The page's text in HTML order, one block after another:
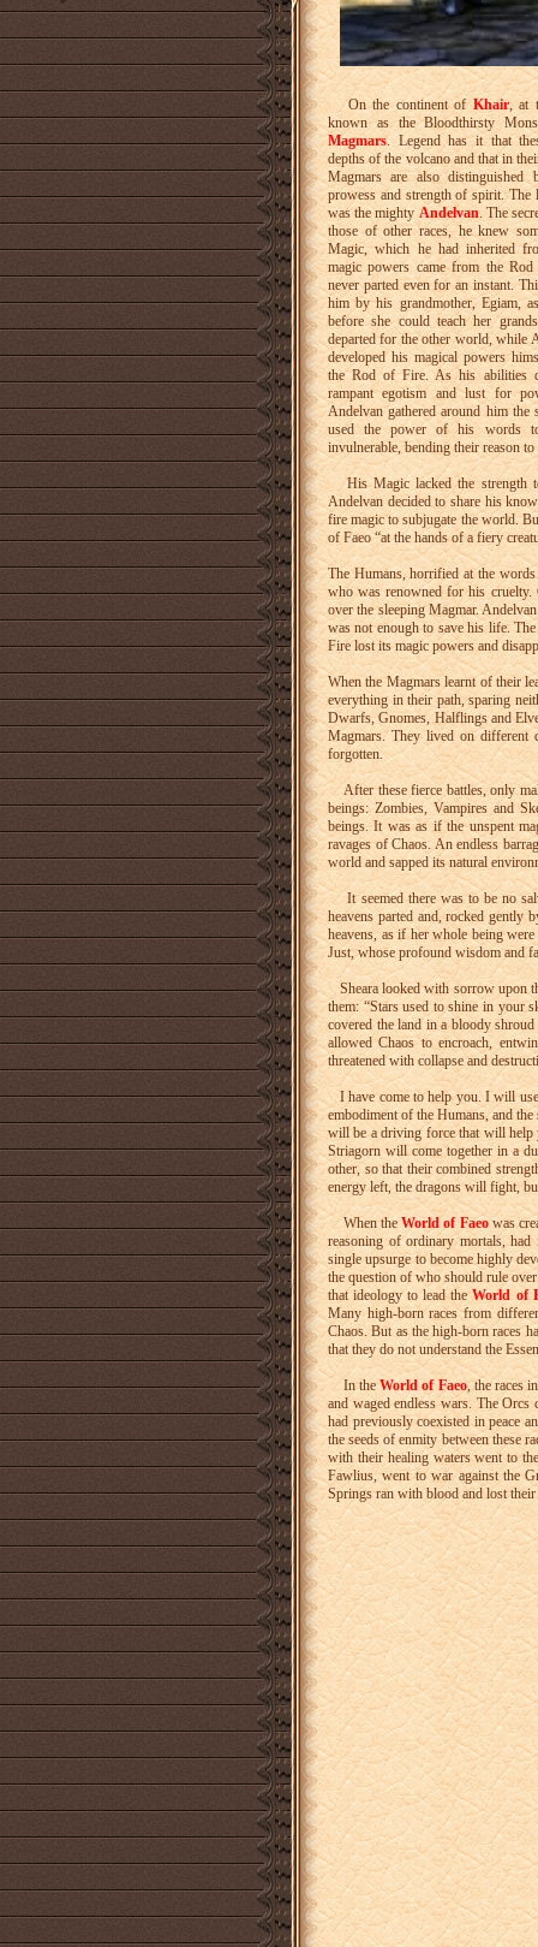
On the continent ofKhair, at
known as the Bloodthirsty
Magmars. Legend has it that
depths of the volcano and that in
Magmars are also distinguished
prowess and strength of spirit. The
was the mighty Andelvan. The
those of other races, he knew
Magic, which he had inherited
magic powers came from the
never parted even for an instant.
him by his grandmother, Egiam,
before she could teach her
departed for the other world, while
developed his magical powers
the Rod of Fire. As his abilities
rampant egotism and lust for
Andelvan gathered around him the
used the power of his words
invulnerable, bending their reason
His Magic lacked the strength to
Andelvan decided to share his
fire magic to subjugate the world.
of Faeo “at the hands of a fiery
The Humans, horrified at the
who was renowned for his cruelty.
over the sleeping Magmar.
was not enough to save his life.
Fire lost its magic powers and
When the Magmars learnt of their
everything in their path, sparing
Dwarfs, Gnomes, Halflings and
Magmars. They lived on different
forgotten.
After these fierce battles, only
beings: Zombies, Vampires and
beings. It was as if the unspent
ravages of Chaos. An endless
world and sapped its natural
It seemed there was to be no
heavens parted and, rocked gently
heavens, as if her whole being
Just, whose profound wisdom and
Sheara looked with sorrow upon
them: “Stars used to shine in your
covered the land in a bloody
allowed Chaos to encroach,
threatened with collapse and
I have come to help you. I will use
embodiment of the Humans, and
will be a driving force that will help
Striagorn will come together in a
other, so that their combined
energy left, the dragons will fight,
When theWorld of Faeowas
reasoning of ordinary mortals,
single upsurge to become highly
the question of who should rule
that ideology to lead theWorld of
Many high-born races from
Chaos. But as the high-born races
that they do not understand the
In theWorld of Faeo, the races
and waged endless wars. The
had previously coexisted in peace
the seeds of enmity between these
with their healing waters went to
Fawlius, went to war against the
Springs ran with blood and lost